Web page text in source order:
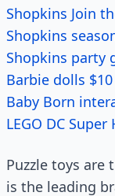
Shopkins Join
Shopkins
Shopkins party
Barbie dolls $10
Baby Born
LEGO DC
Puzzle toys are
is the leading